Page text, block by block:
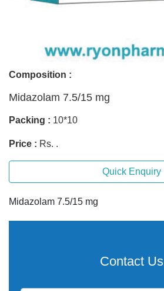
Composition :
Midazolam 7.5/15 mg
Packing : 10*10
Price : Rs. .
Quick Enquiry
Midazolam 7.5/15 mg
Contact Us